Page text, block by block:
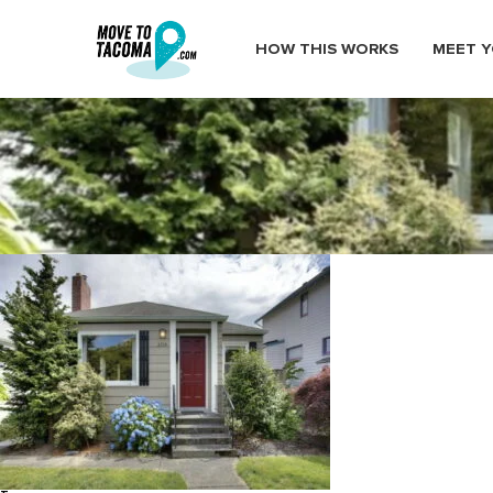
HOW THIS WORKS MEET
ups neighborhood homes 1
January 19, 2020
in
Home
Blog
ups neighborhood homes 1